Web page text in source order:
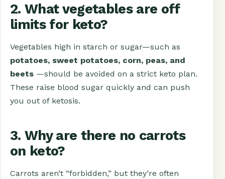
2. What vegetables are off
limits for keto?
Vegetables high in starch or sugar—such as
potatoes, sweet potatoes, corn, peas, and
beets —should be avoided on a strict keto plan.
These raise blood sugar quickly and can push
you out of ketosis.
3. Why are there no carrots
on keto?
Carrots aren’t “forbidden,” but they’re often